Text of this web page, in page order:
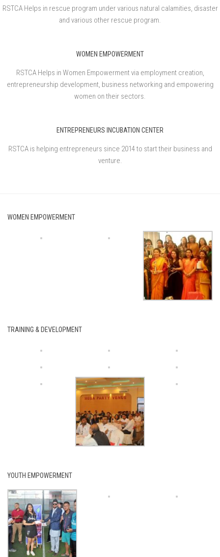
RSTCA Helps in rescue program under various natural calamities, disaster
and various other rescue program.
WOMEN EMPOWERMENT
RSTCA Helps in Women Empowerment via employment creation,
entrepreneurship development, business networking and empowering
women on their sectors.
ENTREPRENEURS INCUBATION CENTER
RSTCA is helping entrepreneurs since 2014 to start their business and
venture.
WOMEN EMPOWERMENT
TRAINING & DEVELOPMENT
YOUTH EMPOWERMENT